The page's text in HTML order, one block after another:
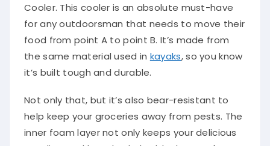
Cooler. This cooler is an absolute must-have
for any outdoorsman that needs to move their
food from point A to point B. It’s made from
the same material used in kayaks, so you know
it’s built tough and durable.
Not only that, but it’s also bear-resistant to
help keep your groceries away from pests. The
inner foam layer not only keeps your delicious